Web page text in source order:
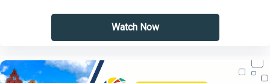
Watch Now